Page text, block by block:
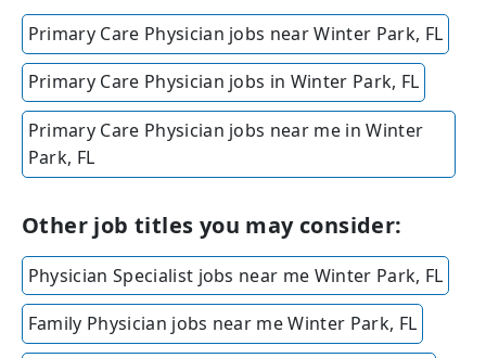
Primary Care Physician jobs near Winter Park, FL
Primary Care Physician jobs in Winter Park, FL
Primary Care Physician jobs near me in Winter
Park, FL
Other job titles you may consider:
Physician Specialist jobs near me Winter Park, FL
Family Physician jobs near me Winter Park, FL